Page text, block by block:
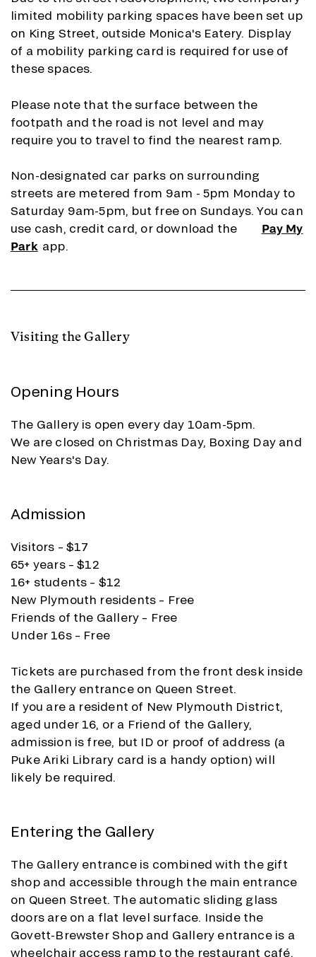
limited mobility parking spaces have been set up
on King Street, outside Monica's Eatery. Display
of a mobility parking card is required for use of
these spaces.
Please note that the surface between the
footpath and the road is not level and may
require you to travel to find the nearest ramp.
Non-designated car parks on surrounding
streets are metered from 9am - 5pm Monday to
Saturday 9am-5pm, but free on Sundays. You can
use cash, credit card, or download the
Pay My
Park app.
Visiting the Gallery
Opening Hours
The Gallery is open every day 10am-5pm.
We are closed on Christmas Day, Boxing Day and
New Years's Day.
Admission
Visitors – $17
65+ years – $12
16+ students – $12
New Plymouth residents – Free
Friends of the Gallery – Free
Under 16s – Free
Tickets are purchased from the front desk inside
the Gallery entrance on Queen Street.
If you are a resident of New Plymouth District,
aged under 16, or a Friend of the Gallery,
admission is free, but ID or proof of address (a
Puke Ariki Library card is a handy option) will
likely be required.
Entering the Gallery
The Gallery entrance is combined with the gift
shop and accessible through the main entrance
on Queen Street. The automatic sliding glass
doors are on a flat level surface. Inside the
Govett-Brewster Shop and Gallery entrance is a
wheelchair access ramp to the restaurant café,